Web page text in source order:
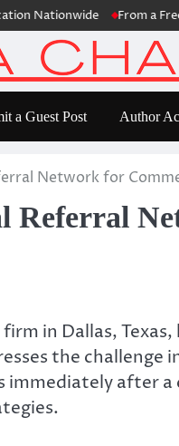
From a Free Book
a Guest Post Author
Network for
Referral
in Dallas,
the
immediately